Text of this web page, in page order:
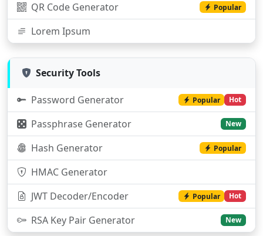
QR Code Generator Popular
Lorem Ipsum
Security Tools
Password Generator Popular Hot
Passphrase Generator New
Hash Generator Popular
HMAC Generator
JWT Decoder/Encoder
Popular Hot
RSA Key Pair Generator New